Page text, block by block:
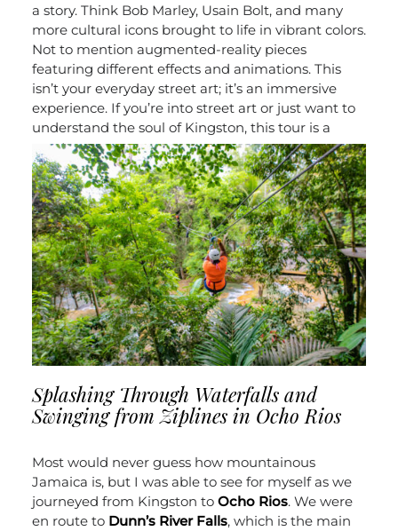
a story. Think Bob Marley, Usain Bolt, and many
more cultural icons brought to life in vibrant colors.
Not to mention augmented-reality pieces
featuring different effects and animations. This
isn’t your everyday street art; it’s an immersive
experience. If you’re into street art or just want to
understand the soul of Kingston, this tour is a
must.
Splashing Through Waterfalls and
Swinging from Ziplines in Ocho Rios
Most would never guess how mountainous
Jamaica is, but I was able to see for myself as we
journeyed from Kingston to Ocho Rios. We were
en route to Dunn’s River Falls, which is the main